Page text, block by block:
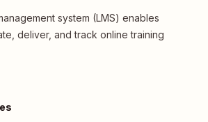
system (LMS) enables
deliver, and track online training